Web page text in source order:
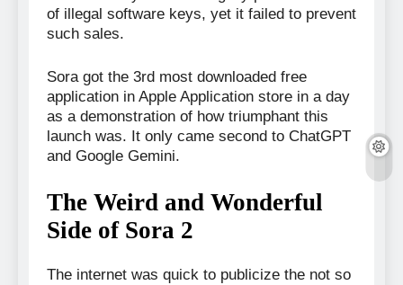
of illegal software keys, yet it failed to prevent
such sales.
Sora got the 3rd most downloaded free
application in Apple Application store in a day
as a demonstration of how triumphant this
launch was. It only came second to ChatGPT
and Google Gemini.
The Weird and Wonderful
Side of Sora 2
The internet was quick to publicize the not so